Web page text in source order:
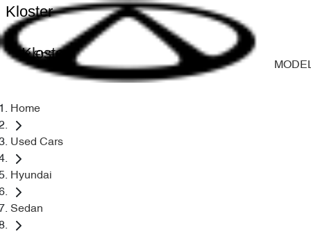
Kloster
Kloster
Home
Used Cars
Hyundai
Sedan